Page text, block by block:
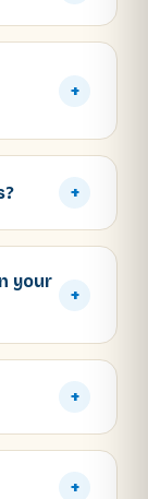
+
+
your
+
+
+